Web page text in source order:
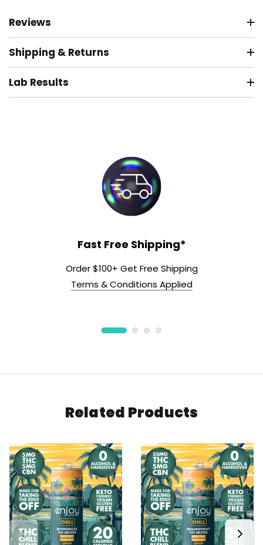
Reviews
Shipping & Returns
Lab Results
Fast Free Shipping*
Order $100+ Get Free Shipping
Terms & Conditions Applied
Related Products